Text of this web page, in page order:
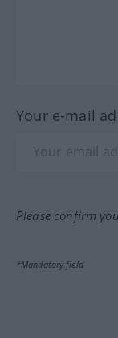
Your e-mail
Please confirm
*Mandatory field